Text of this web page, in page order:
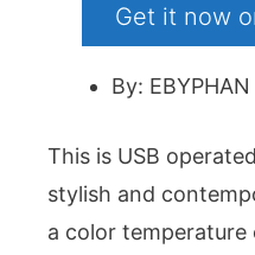
Get it now
By:
This is USB
stylish and
a color